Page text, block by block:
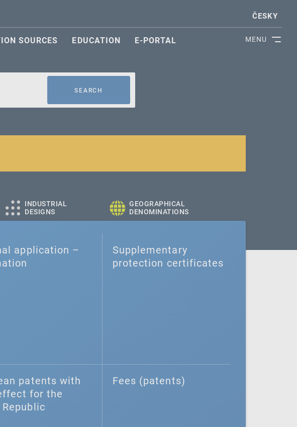
MENU
ČESKY
SOURCES EDUCATION E-PORTAL
SEARCH
INDUSTRIAL
DESIGNS
GEOGRAPHICAL
DENOMINATIONS
application –⁠
Supplementary
protection certificates
patents with
for the
Republic
Fees (patents)